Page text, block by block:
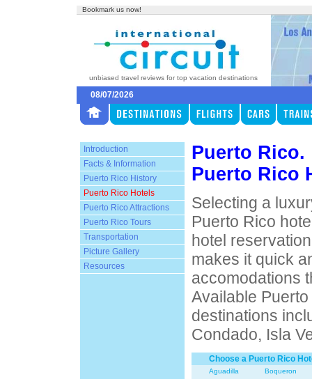
Bookmark us now!
unbiased travel reviews for top vacation destinations
08/07/2026
Introduction
Facts & Information
Puerto Rico History
Puerto Rico Hotels
Puerto Rico Attractions
Puerto Rico Tours
Transportation
Picture Gallery
Resources
Puerto Rico.
Puerto Rico
Selecting a
Puerto Rico
hotel
makes it quick
accomodations
Available
destinations
Condado, Isla
Choose a Puerto Rico
Aguadilla
Boqueron